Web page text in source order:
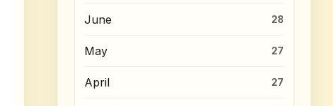
June 28
May 27
April 27